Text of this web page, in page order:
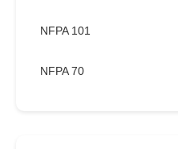
NFPA 101
NFPA 70